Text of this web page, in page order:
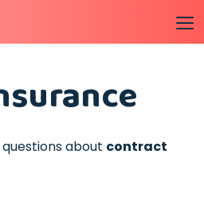
about contract